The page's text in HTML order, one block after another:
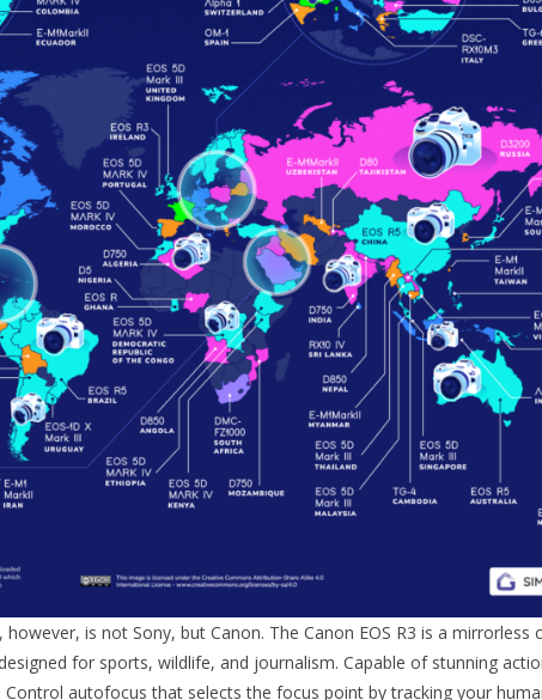
is not Sony, but Canon. The Canon EOS R3 is a mirrorless
for sports, wildlife, and journalism. Capable of stunning
autofocus that selects the focus point by tracking your